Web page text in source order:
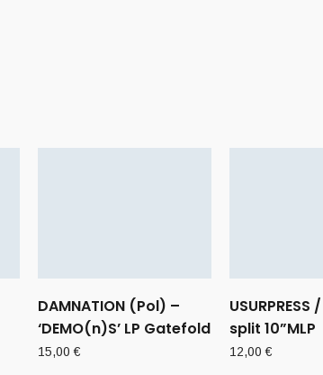
DAMNATION (Pol) –
‘DEMO(n)S’ LP Gatefold
15,00€
USURPRESS
split 10”MLP
12,00€